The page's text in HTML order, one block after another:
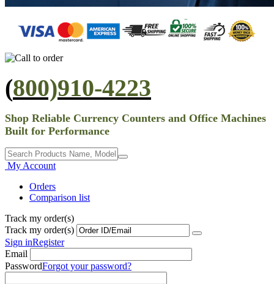
(800)910-4223
Shop Reliable Currency Counters and Office Machines
Built for Performance
My Account
Orders
Comparison list
Track my order(s)
Track my order(s)
Sign inRegister
Email
PasswordForgot your password?